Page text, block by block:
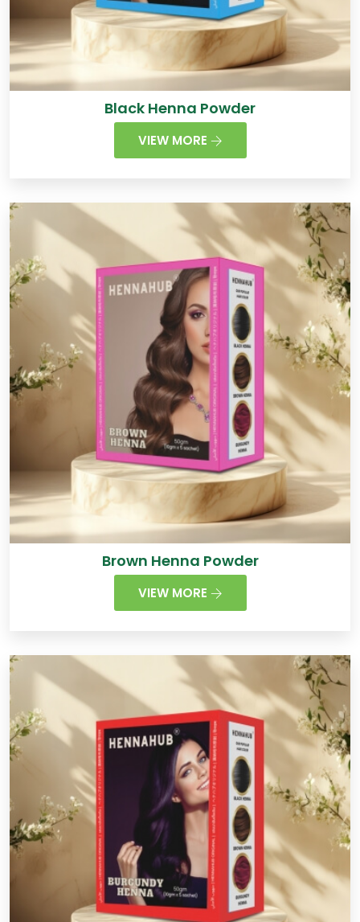
Black Henna Powder
VIEW MORE
Brown Henna Powder
VIEW MORE